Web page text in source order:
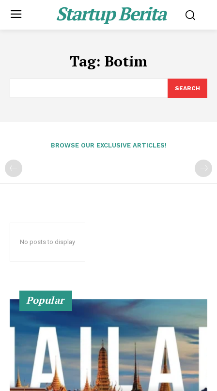
Startup Berita
Tag: Botim
SEARCH
BROWSE OUR EXCLUSIVE ARTICLES!
No posts to display
Popular